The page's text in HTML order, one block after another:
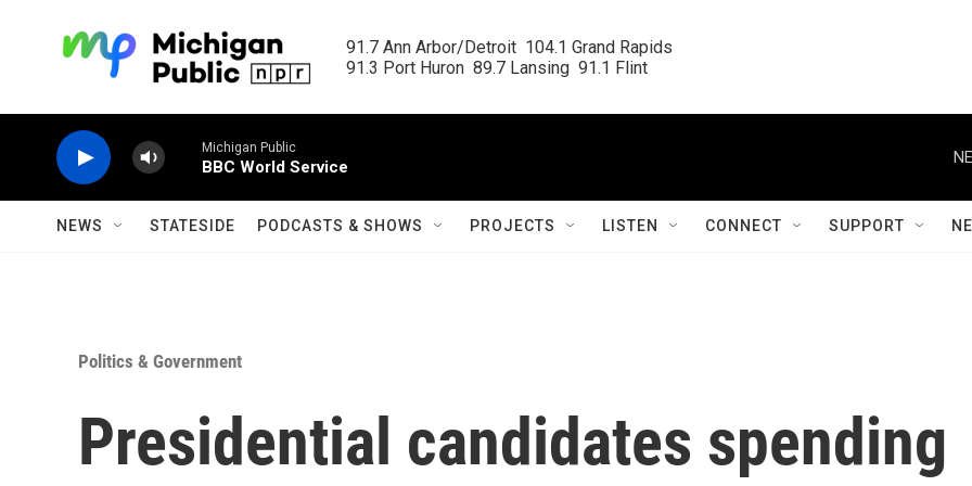
91.7 Ann Arbor/Detroit  104.1 Grand Rapids
91.3 Port Huron  89.7 Lansing  91.1 Flint
Michigan Public
BBC World Service
NEWS STATESIDE PODCASTS & SHOWS PROJECTS LISTEN CONNECT SUPPORT
Politics & Government
Presidential candidates spending